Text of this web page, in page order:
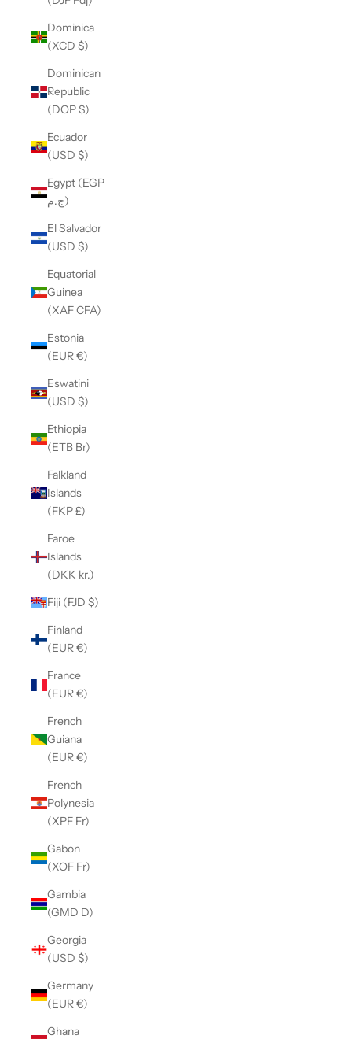
Dominica
(XCD $)
Dominican
Republic
(DOP $)
Ecuador
(USD $)
Egypt (EGP
ج.م)
El Salvador
(USD $)
Equatorial
Guinea
(XAF CFA)
Estonia
(EUR €)
Eswatini
(USD $)
Ethiopia
(ETB Br)
Falkland
Islands
(FKP £)
Faroe
Islands
(DKK kr.)
Fiji (FJD $)
Finland
(EUR €)
France
(EUR €)
French
Guiana
(EUR €)
French
Polynesia
(XPF Fr)
Gabon
(XOF Fr)
Gambia
(GMD D)
Georgia
(USD $)
Germany
(EUR €)
Ghana